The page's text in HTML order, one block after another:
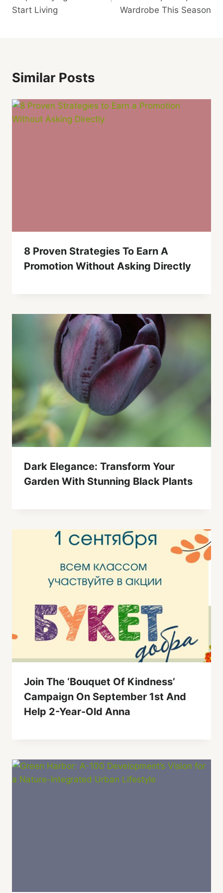
Start Living
Wardrobe This Season
Similar Posts
8 Proven Strategies To Earn A
Promotion Without Asking Directly
Dark Elegance: Transform Your
Garden With Stunning Black Plants
Join The ‘Bouquet Of Kindness’
Campaign On September 1st And
Help 2-Year-Old Anna